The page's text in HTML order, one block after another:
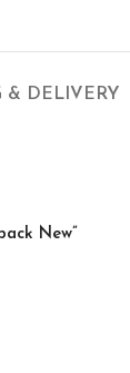
& DELIVERY
New”